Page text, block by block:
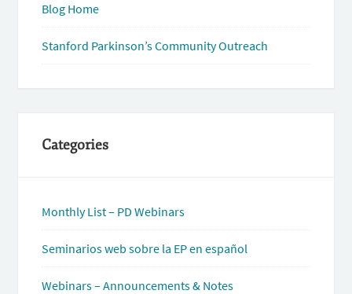
Blog Home
Stanford Parkinson’s Community Outreach
Categories
Monthly List – PD Webinars
Seminarios web sobre la EP en español
Webinars – Announcements & Notes